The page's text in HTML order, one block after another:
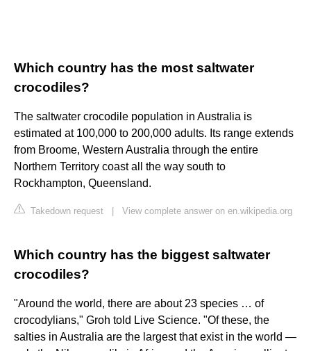
Which country has the most saltwater
crocodiles?
The saltwater crocodile population in Australia is
estimated at 100,000 to 200,000 adults. Its range extends
from Broome, Western Australia through the entire
Northern Territory coast all the way south to
Rockhampton, Queensland.
Takedown request View complete answer on en.wikipedia.org
Which country has the biggest saltwater
crocodiles?
"Around the world, there are about 23 species … of
crocodylians," Groh told Live Science. "Of these, the
salties in Australia are the largest that exist in the world —